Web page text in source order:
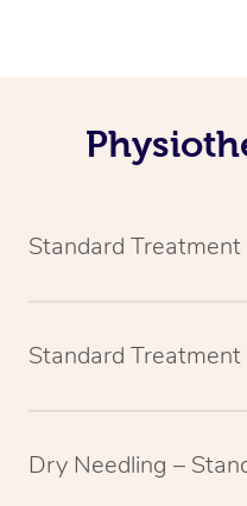
Standard
Standard Treatment
Dry Needling –